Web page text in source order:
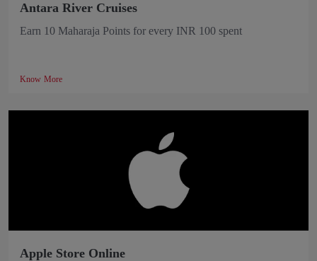
Antara River Cruises
Earn 10 Maharaja Points for every INR 100 spent
Know More
Apple Store Online